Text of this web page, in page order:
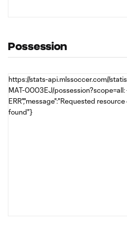
Possession
https://stats-api.mlssoccer.com//
MAT-0003EJ/
ERR","message":"Requested
found"}